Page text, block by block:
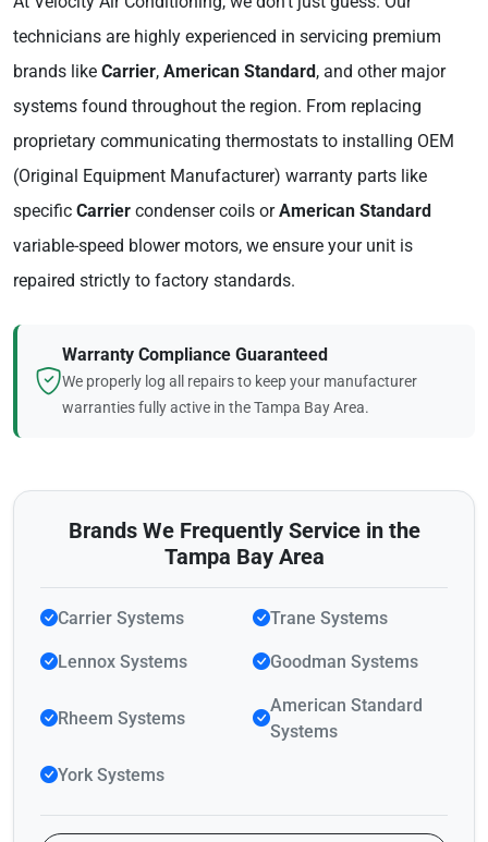
technicians are highly experienced in servicing premium
brands like Carrier, American Standard , and other major
systems found throughout the region. From replacing
proprietary communicating thermostats to installing OEM
(Original Equipment Manufacturer) warranty parts like
specific Carrier condenser coils orAmerican Standard
variable-speed blower motors, we ensure your unit is
repaired strictly to factory standards.
Warranty Compliance Guaranteed
We properly log all repairs to keep your manufacturer
warranties fully active in the Tampa Bay Area.
Brands We Frequently Service in the
Tampa Bay Area
Carrier Systems Trane Systems
Lennox Systems Goodman Systems
Rheem Systems
American Standard
Systems
York Systems